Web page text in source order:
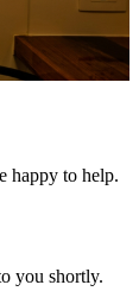
happy to help.
you shortly.